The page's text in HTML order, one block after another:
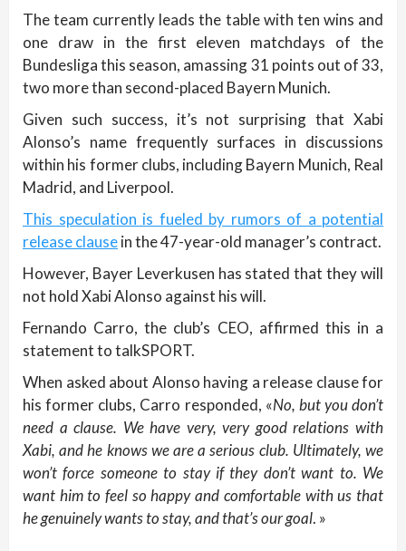
The team currently leads the table with ten wins and
one draw in the first eleven matchdays of the
Bundesliga this season, amassing 31 points out of 33,
two more than second-placed Bayern Munich.
Given such success, it’s not surprising that Xabi
Alonso’s name frequently surfaces in discussions
within his former clubs, including Bayern Munich, Real
Madrid, and Liverpool.
This speculation is fueled by rumors of a potential
release clausein the 47-year-old manager’s contract.
However, Bayer Leverkusen has stated that they will
not hold Xabi Alonso against his will.
Fernando Carro, the club’s CEO, affirmed this in a
statement to talkSPORT.
When asked about Alonso having a release clause for
his former clubs, Carro responded, «No, but you don’t
need a clause. We have very, very good relations with
Xabi, and he knows we are a serious club. Ultimately, we
won’t force someone to stay if they don’t want to. We
want him to feel so happy and comfortable with us that
he genuinely wants to stay, and that’s our goal. »